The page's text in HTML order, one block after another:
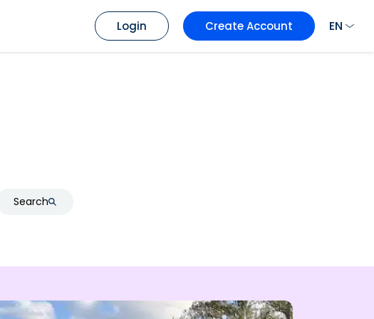
Login Create Account EN
Search